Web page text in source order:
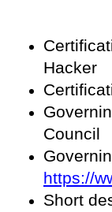
Hacker
Council
https://
Short